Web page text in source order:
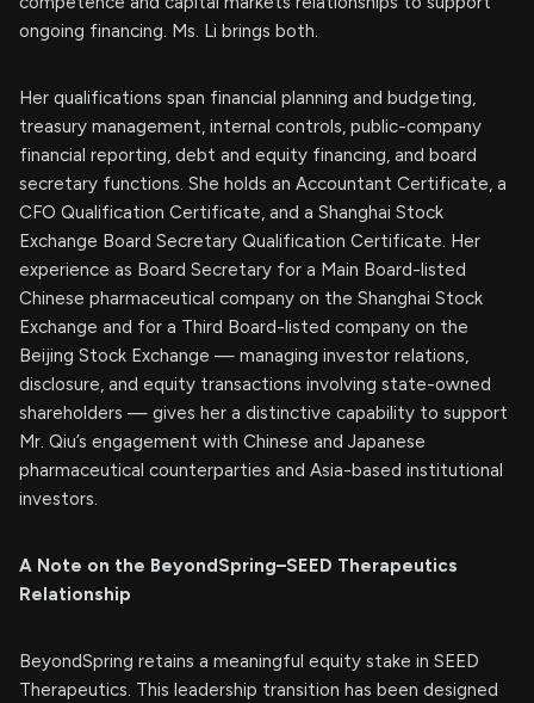
ongoing financing. Ms. Li brings both.
Her qualifications span financial planning and budgeting,
treasury management, internal controls, public-company
financial reporting, debt and equity financing, and board
secretary functions. She holds an Accountant Certificate, a
CFO Qualification Certificate, and a Shanghai Stock
Exchange Board Secretary Qualification Certificate. Her
experience as Board Secretary for a Main Board-listed
Chinese pharmaceutical company on the Shanghai Stock
Exchange and for a Third Board-listed company on the
Beijing Stock Exchange — managing investor relations,
disclosure, and equity transactions involving state-owned
shareholders — gives her a distinctive capability to support
Mr. Qiu’s engagement with Chinese and Japanese
pharmaceutical counterparties and Asia-based institutional
investors.
A Note on the BeyondSpring–SEED Therapeutics
Relationship
BeyondSpring retains a meaningful equity stake in SEED
Therapeutics. This leadership transition has been designed